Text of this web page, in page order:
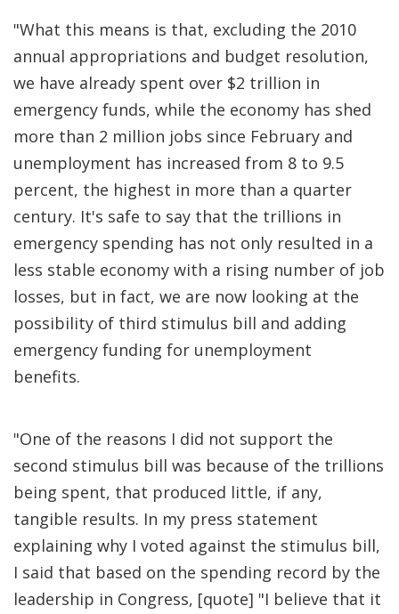
"What this means is that, excluding the 2010
annual appropriations and budget resolution,
we have already spent over $2 trillion in
emergency funds, while the economy has shed
more than 2 million jobs since February and
unemployment has increased from 8 to 9.5
percent, the highest in more than a quarter
century. It's safe to say that the trillions in
emergency spending has not only resulted in a
less stable economy with a rising number of job
losses, but in fact, we are now looking at the
possibility of third stimulus bill and adding
emergency funding for unemployment
benefits.
"One of the reasons I did not support the
second stimulus bill was because of the trillions
being spent, that produced little, if any,
tangible results. In my press statement
explaining why I voted against the stimulus bill,
I said that based on the spending record by the
leadership in Congress, [quote] "I believe that it